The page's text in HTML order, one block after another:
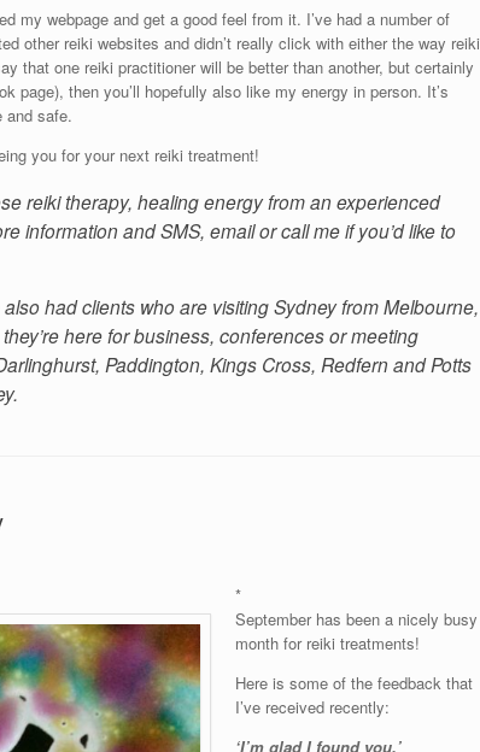
my webpage and get a good feel from it. I’ve had a number of
other reiki websites and didn’t really click with either the way reiki
that one reiki practitioner will be better than another, but certainly
page), then you’ll hopefully also like my energy in person. It’s
and safe.
you for your next reiki treatment!
reiki therapy, healing energy from an experienced
information and SMS, email or call me if you’d like to
had clients who are visiting Sydney from Melbourne,
here for business, conferences or meeting
Paddington, Kings Cross, Redfern and Potts
*
September has been a nicely busy
month for reiki treatments!
Here is some of the feedback that
I’ve received recently:
‘I’m glad I found you.’